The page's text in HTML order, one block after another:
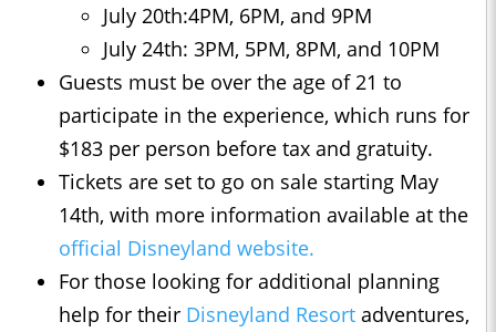
July 20th:4PM, 6PM, and 9PM
July 24th: 3PM, 5PM, 8PM, and 10PM
Guests must be over the age of 21 to
participate in the experience, which runs for
$183 per person before tax and gratuity.
Tickets are set to go on sale starting May
14th, with more information available at the
official Disneyland website.
For those looking for additional planning
help for their Disneyland Resort adventures,